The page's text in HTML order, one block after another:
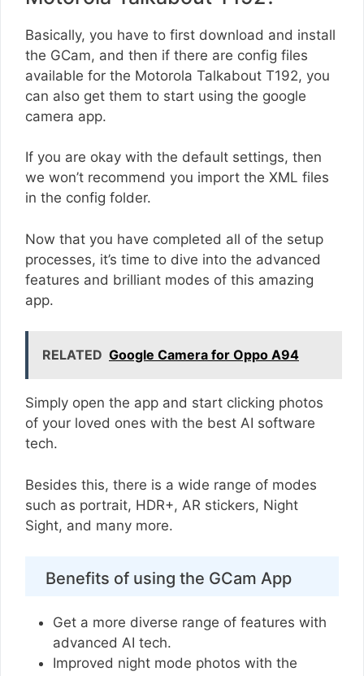
Basically, you have to first download and install
the GCam, and then if there are config files
available for the Motorola Talkabout T192, you
can also get them to start using the google
camera app.
If you are okay with the default settings, then
we won’t recommend you import the XML files
in the config folder.
Now that you have completed all of the setup
processes, it’s time to dive into the advanced
features and brilliant modes of this amazing
app.
RELATED Google Camera for Oppo A94
Simply open the app and start clicking photos
of your loved ones with the best AI software
tech.
Besides this, there is a wide range of modes
such as portrait, HDR+, AR stickers, Night
Sight, and many more.
Benefits of using the GCam App
Get a more diverse range of features with
advanced AI tech.
Improved night mode photos with the